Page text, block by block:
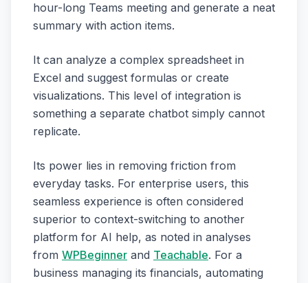
hour-long Teams meeting and generate a neat
summary with action items.
It can analyze a complex spreadsheet in
Excel and suggest formulas or create
visualizations. This level of integration is
something a separate chatbot simply cannot
replicate.
Its power lies in removing friction from
everyday tasks. For enterprise users, this
seamless experience is often considered
superior to context-switching to another
platform for AI help, as noted in analyses
from WPBeginner and Teachable. For a
business managing its financials, automating